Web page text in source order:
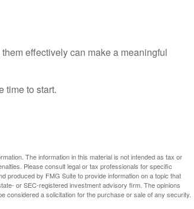
effectively can make a meaningful
time to start.
The information in this material is not intended as tax or
Please consult legal or tax professionals for specific
produced by FMG Suite to provide information on a topic that
or SEC-registered investment advisory firm. The opinions
considered a solicitation for the purchase or sale of any security.